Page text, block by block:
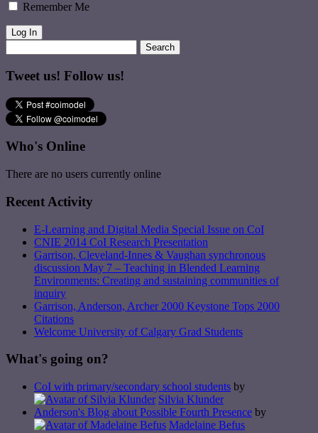
Remember Me
Tweet us! Follow us!
Who's Online
There are no users currently online
Recent Activity
E-Learning and Digital Media Special Issue on CoI
CNIE 2014 CoI Research Presentation
Garrison, Cleveland-Innes & Vaughan synchronous
discussion May 7 – Teaching in Blended Learning
Environments: Creating and sustaining communities of
inquiry
Garrison, Anderson, Archer 2000 Keystone Tops 2000
Citations
Welcome University of Calgary Grad Students
What's going on?
CoI with primary/secondary school students by
Silvia Klunder
Anderson's Blog about Possible Fourth Presence by
Madelaine Befus